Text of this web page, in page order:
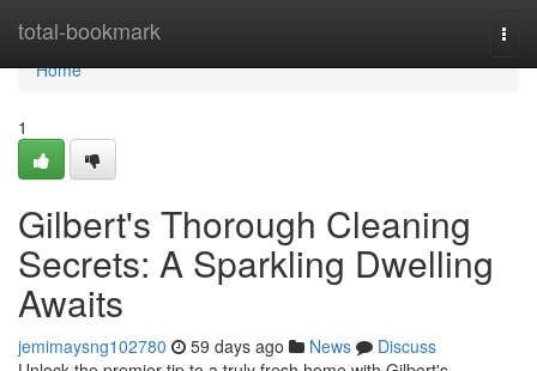
total-bookmark
Home
Home
1
Gilbert's Thorough Cleaning
Secrets: A Sparkling Dwelling
Awaits
jemimaysng102780 59 days ago News
Discuss